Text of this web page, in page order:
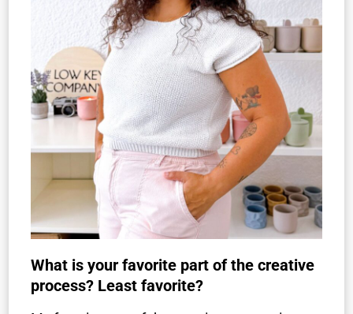
What is your favorite part of the creative
process? Least favorite?